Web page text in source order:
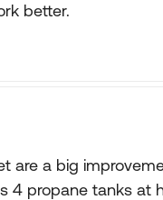
better.
are a big
4 propane tanks at